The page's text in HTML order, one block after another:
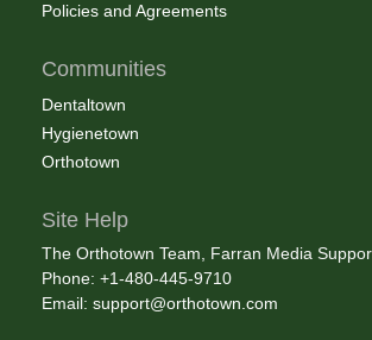
Policies and Agreements
Communities
Dentaltown
Hygienetown
Orthotown
Site Help
The Orthotown Team, Farran Media
Phone: +1-480-445-9710
Email: support@orthotown.com